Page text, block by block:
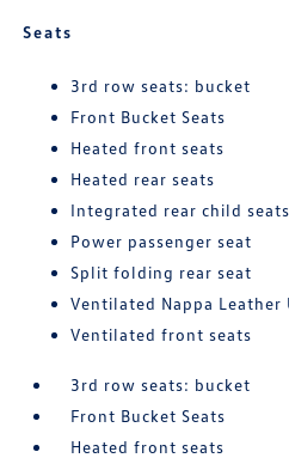
Seats
3rd row seats: bucket
Front Bucket Seats
Heated front seats
Heated rear seats
Integrated rear child seats
Power passenger seat
Split folding rear seat
Ventilated Nappa Leather
Ventilated front seats
3rd row seats: bucket
Front Bucket Seats
Heated front seats